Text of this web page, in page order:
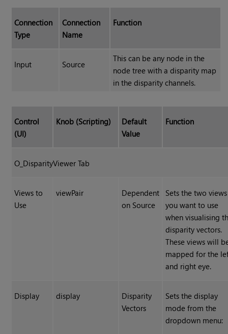
Connection
Type
Connection
Name
Function
Input Source
This can be any node in the
node tree with a disparity map
in the disparity channels.
Control
(UI)
Knob (Scripting)
Default
Value
Function
O_DisparityViewer Tab
Views to
Use
viewPair
Dependent
on Source
Sets the two views
you want to use
when visualising
disparity vectors.
These views will
mapped for the
and right eye.
Display display
Disparity
Vectors
Sets the display
mode from the
dropdown menu: